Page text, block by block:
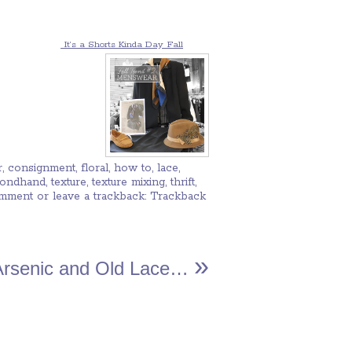
It’s a Shorts Kinda Day Fall
, consignment, floral, how to, lace,
,texture,texture mixing,thrift,
or leave a trackback: Trackback
and Old Lace… »